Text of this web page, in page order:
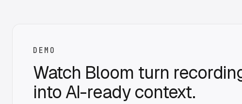
DEMO
Watch Bloom turn
into AI-ready context.